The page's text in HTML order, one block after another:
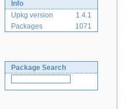
Info
Upkg version
1.4.1
Packages
1071
Package Search